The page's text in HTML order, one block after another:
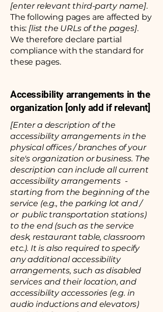
[enter relevant third-party name].
The following pages are affected by
this: [list the URLs of the pages].
We therefore declare partial
compliance with the standard for
these pages.
Accessibility arrangements in the
organization [only add if relevant]
[Enter a description of the
accessibility arrangements in the
physical offices / branches of your
site's organization or business. The
description can include all current
accessibility arrangements -
starting from the beginning of the
service (e.g., the parking lot and /
or public transportation stations)
to the end (such as the service
desk, restaurant table, classroom
etc.). It is also required to specify
any additional accessibility
arrangements, such as disabled
services and their location, and
accessibility accessories (e.g. in
audio inductions and elevators)